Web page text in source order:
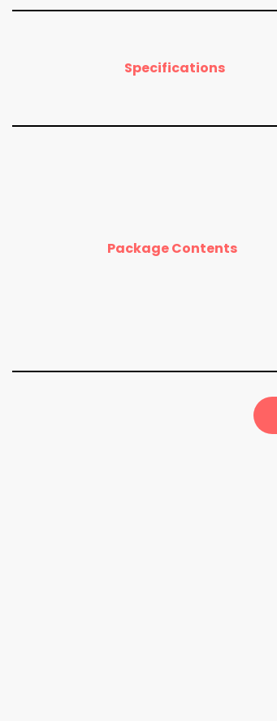
Specifications
Package Contents